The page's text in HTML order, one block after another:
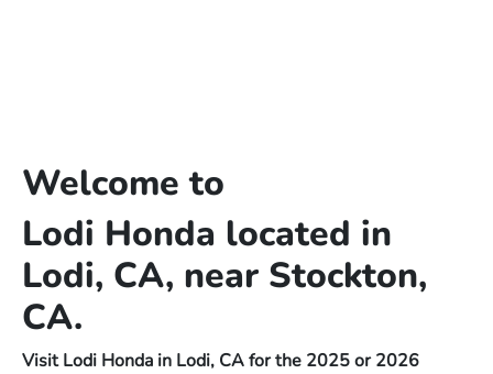
Welcome to
Lodi Honda located in
Lodi, CA, near Stockton,
CA.
Visit Lodi Honda in Lodi, CA for the 2025 or 2026